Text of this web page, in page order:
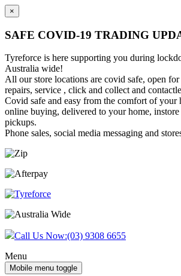
×
SAFE COVID-19 TRADING
Tyreforce is here supporting you during
Australia wide!
All our store locations are covid safe, open for
repairs, service , click and collect and
Covid safe and easy from the comfort of your
online buying, delivered to your home,
pickups.
Phone sales, social media messaging and
Skip
content
Skip
main
Call Us Now:(03) 9308 6655
Menu
Mobile menu toggle